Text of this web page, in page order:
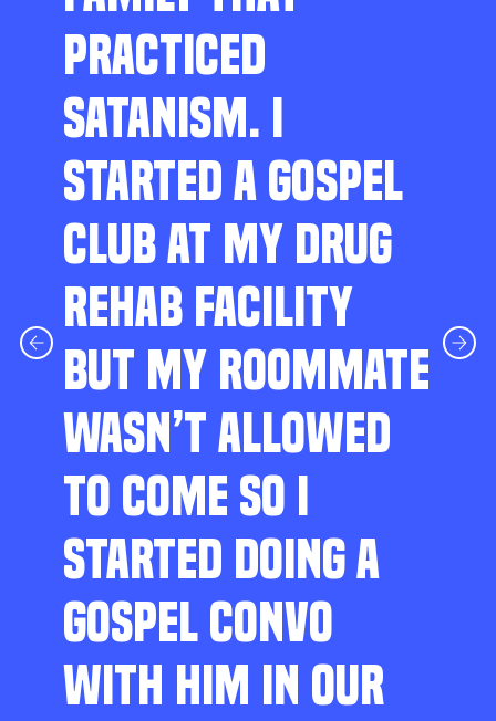
PRACTICED
SATANISM. I
STARTED A GOSPEL
CLUB AT MY DRUG
REHAB FACILITY
BUT MY ROOMMATE
WASN’T ALLOWED
TO COME SO I
STARTED DOING A
GOSPEL CONVO
WITH HIM IN OUR